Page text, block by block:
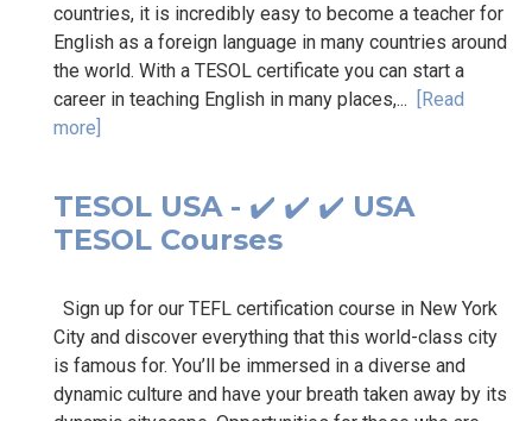
countries, it is incredibly easy to become a teacher for
English as a foreign language in many countries around
the world. With a TESOL certificate you can start a
career in teaching English in many places,... [Read
more]
TESOL USA - ✔️ ✔️ ✔️ USA
TESOL Courses
Sign up for our TEFL certification course in New York
City and discover everything that this world-class city
is famous for. You’ll be immersed in a diverse and
dynamic culture and have your breath taken away by its